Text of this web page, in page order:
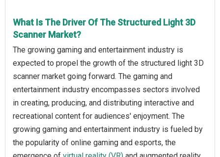
What Is The Driver Of The Structured Light 3D
Scanner Market?
The growing gaming and entertainment industry is
expected to propel the growth of the structured light 3D
scanner market going forward. The gaming and
entertainment industry encompasses sectors involved
in creating, producing, and distributing interactive and
recreational content for audiences' enjoyment. The
growing gaming and entertainment industry is fueled by
the popularity of online gaming and esports, the